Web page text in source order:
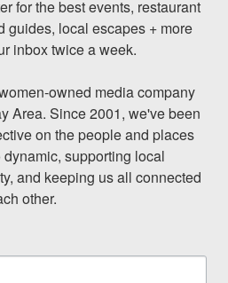
for the best events, restaurant
guides, local escapes + more
inbox twice a week.
owned media company
Area. Since 2001, we've been
on the people and places
supporting local
and keeping us all connected
other.